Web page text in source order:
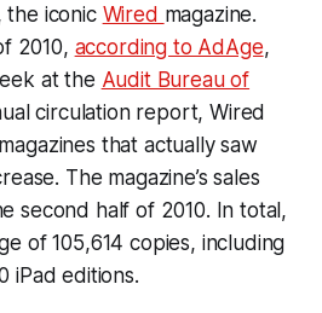
the iconic Wired magazine.
2010, according to AdAge,
at the Audit Bureau of
circulation report, Wired
that actually saw
The magazine’s sales
second half of 2010. In total,
of 105,614 copies, including
iPad editions.